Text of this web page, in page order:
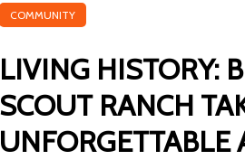
COMMUNITY
LIVING HISTORY:
SCOUT RANCH
UNFORGETTABLE